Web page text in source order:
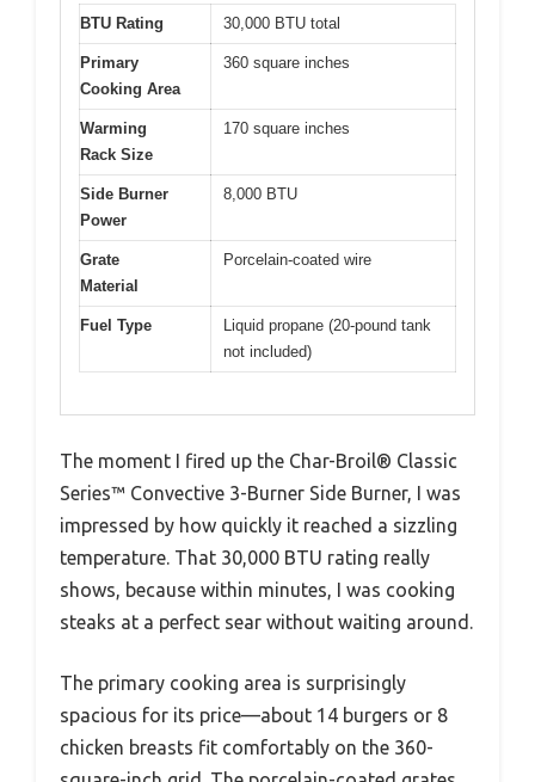
BTU Rating 30,000 BTU total
Primary
Cooking Area
360 square inches
Warming
Rack Size
170 square inches
Side Burner
Power
8,000 BTU
Grate
Material
Porcelain-coated wire
Fuel Type
Liquid propane (20-pound tank
not included)
The moment I fired up the Char-Broil® Classic
Series™ Convective 3-Burner Side Burner, I was
impressed by how quickly it reached a sizzling
temperature. That 30,000 BTU rating really
shows, because within minutes, I was cooking
steaks at a perfect sear without waiting around.
The primary cooking area is surprisingly
spacious for its price—about 14 burgers or 8
chicken breasts fit comfortably on the 360-